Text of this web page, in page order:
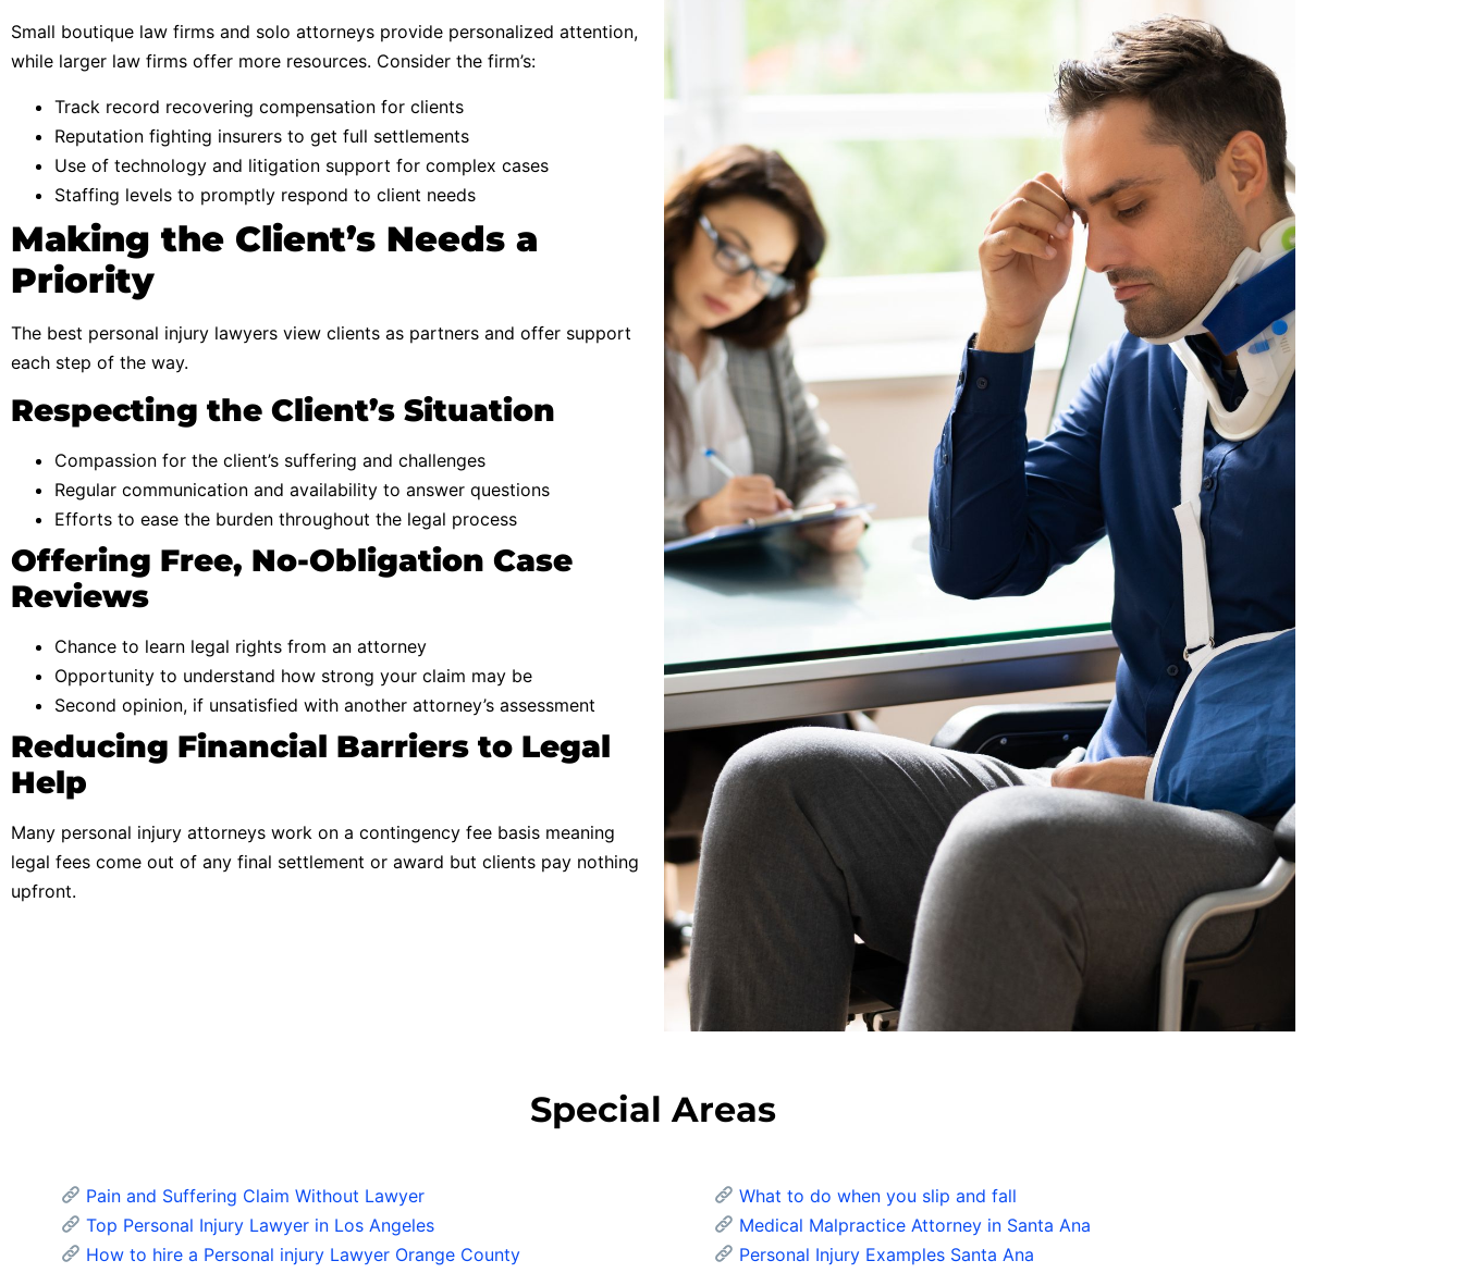
Small boutique law firms and solo attorneys provide personalized attention,
while larger law firms offer more resources. Consider the firm’s:
Track record recovering compensation for clients
Reputation fighting insurers to get full settlements
Use of technology and litigation support for complex cases
Staffing levels to promptly respond to client needs
Making the Client’s Needs a
Priority
The best personal injury lawyers view clients as partners and offer support
each step of the way.
Respecting the Client’s Situation
Compassion for the client’s suffering and challenges
Regular communication and availability to answer questions
Efforts to ease the burden throughout the legal process
Offering Free, No-Obligation Case
Reviews
Chance to learn legal rights from an attorney
Opportunity to understand how strong your claim may be
Second opinion, if unsatisfied with another attorney’s assessment
Reducing Financial Barriers to Legal
Help
Many personal injury attorneys work on a contingency fee basis meaning
legal fees come out of any final settlement or award but clients pay nothing
upfront.
Special Areas
Pain and Suffering Claim Without Lawyer
Top Personal Injury Lawyer in Los Angeles
How to hire a Personal injury Lawyer Orange County
What to do when you slip and fall
Medical Malpractice Attorney in Santa Ana
Personal Injury Examples Santa Ana